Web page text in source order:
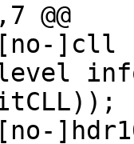
@@